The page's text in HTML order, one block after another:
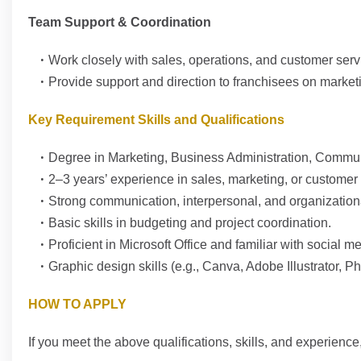
Team Support & Coordination
Work closely with sales, operations, and customer
Provide support and direction to franchisees on
Key Requirement Skills and Qualifications
Degree in Marketing, Business Administration,
2–3 years’ experience in sales, marketing, or
Strong communication, interpersonal, and
Basic skills in budgeting and project coordination.
Proficient in Microsoft Office and familiar with social
Graphic design skills (e.g., Canva, Adobe Illustrator,
HOW TO APPLY
If you meet the above qualifications, skills, and